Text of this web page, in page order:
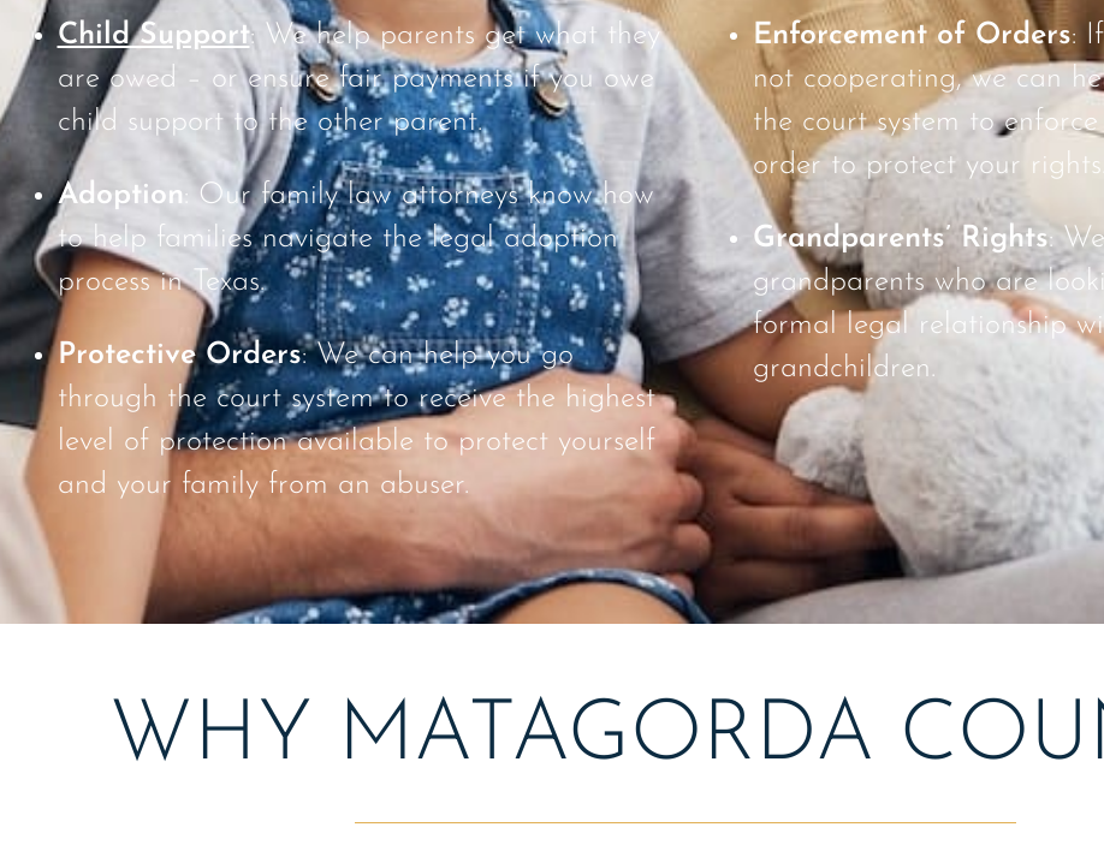
Child Support: We help parents get what they
are owed – or ensure fair payments if you owe
child support to the other parent.
Adoption: Our family law attorneys know how
to help families navigate the legal adoption
process in Texas.
Protective Orders: We can help you go
through the court system to receive the highest
level of protection available to protect yourself
and your family from an abuser.
Enforcement of Orders:
not cooperating, we can
the court system to
order to protect your rights.
Grandparents’ Rights:
grandparents who are
formal legal relationship
grandchildren.
WHY MATAGORDA